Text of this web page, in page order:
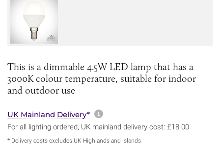
This is a dimmable 4.5W LED lamp that has a
3000K colour temperature, suitable for indoor
and outdoor use
UK Mainland Delivery* More information about
For all lighting ordered, UK mainland delivery cost: £18.00
* Delivery costs excludes UK Highlands and Islands